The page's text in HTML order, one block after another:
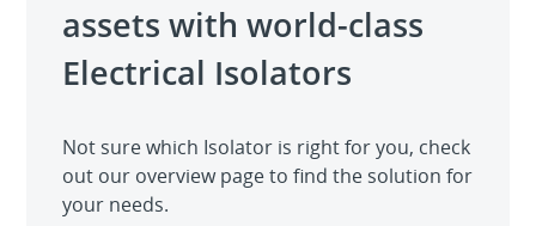
assets with world-class
Electrical Isolators
Not sure which Isolator is right for you, check
out our overview page to find the solution for
your needs.